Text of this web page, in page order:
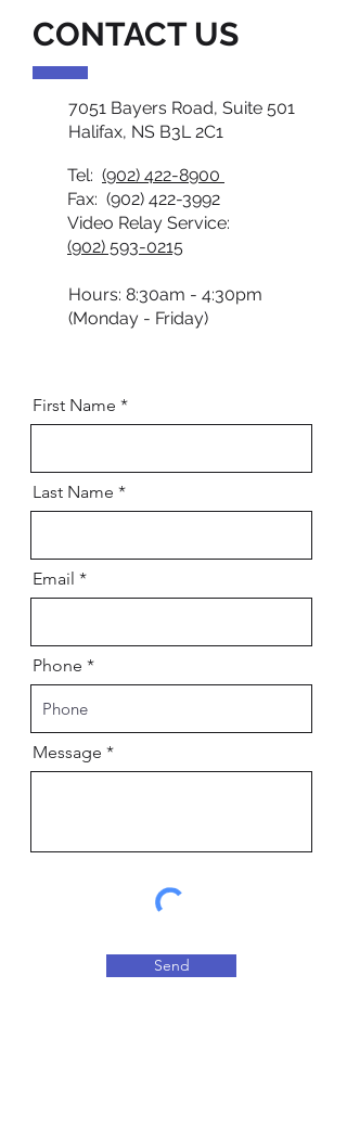
CONTACT US
7051 Bayers Road, Suite 501
Halifax, NS B3L 2C1
Tel: (902) 422-8900
Fax: (902) 422-3992
Video Relay Service:
(902) 593-0215
Hours: 8:30am - 4:30pm
(Monday - Friday)
First Name
Last Name
Email
Phone
Message
Send